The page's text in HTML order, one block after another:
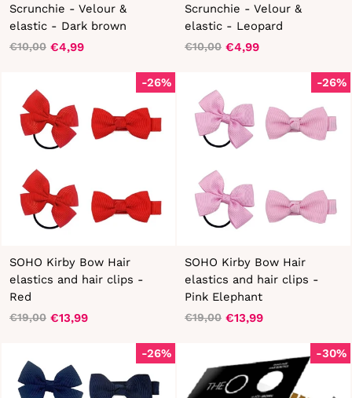
Scrunchie - Velour &
elastic - Dark brown
Regular
€10,00
Sale
€4,99
Scrunchie - Velour &
elastic - Leopard
Regular
€10,00
Sale
€4,99
-26%
SOHO Kirby Bow Hair
elastics and hair clips -
Red
Regular
€19,00
Sale
€13,99
-26%
SOHO Kirby Bow Hair
elastics and hair clips -
Pink Elephant
Regular
€19,00
Sale
€13,99
-26% -30%